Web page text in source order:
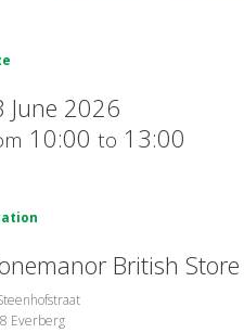
June 2026
10:00 to 13:00
British Store
Everberg